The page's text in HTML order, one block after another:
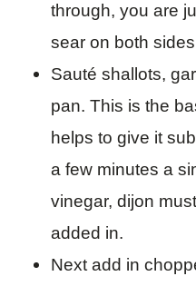
through, you are
sear on both
Sauté shallots,
pan. This is the
helps to give it
a few minutes a
vinegar, dijon
added in.
Next add in